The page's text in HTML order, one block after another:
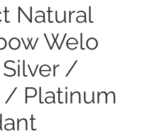
Natural
Welo
/
/ Platinum